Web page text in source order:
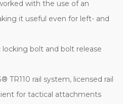
with the use of an
it useful even for left- and
bolt and bolt release
TR110 rail system, licensed rail
for tactical attachments